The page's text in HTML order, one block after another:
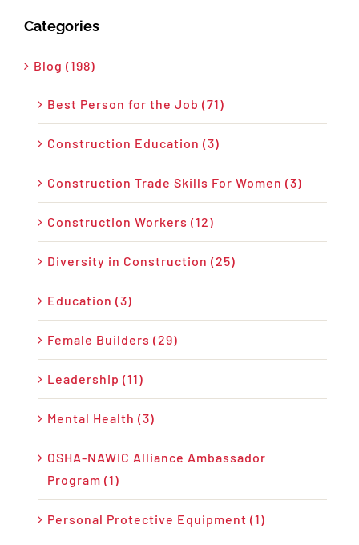
Categories
Blog (198)
Best Person for the Job (71)
Construction Education (3)
Construction Trade Skills For Women (3)
Construction Workers (12)
Diversity in Construction (25)
Education (3)
Female Builders (29)
Leadership (11)
Mental Health (3)
OSHA-NAWIC Alliance Ambassador
Program (1)
Personal Protective Equipment (1)